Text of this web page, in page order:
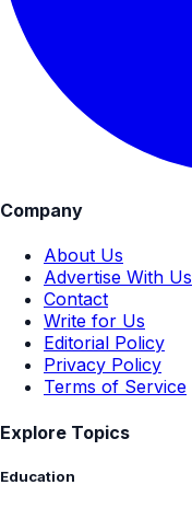
Company
About Us
Advertise With Us
Contact
Write for Us
Editorial Policy
Privacy Policy
Terms of Service
Explore Topics
Education